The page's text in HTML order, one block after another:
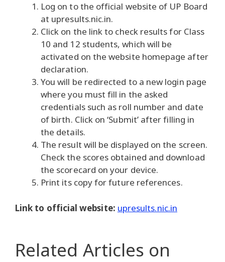
Log on to the official website of UP Board
at upresults.nic.in.
Click on the link to check results for Class
10 and 12 students, which will be
activated on the website homepage after
declaration.
You will be redirected to a new login page
where you must fill in the asked
credentials such as roll number and date
of birth. Click on ‘Submit’ after filling in
the details.
The result will be displayed on the screen.
Check the scores obtained and download
the scorecard on your device.
Print its copy for future references.
Link to official website: upresults.nic.in
Related Articles on